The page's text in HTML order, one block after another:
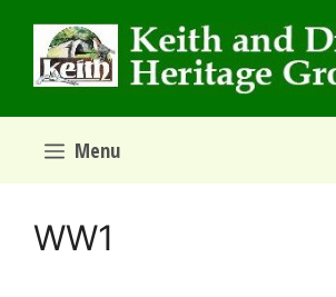
content
Menu
WW1